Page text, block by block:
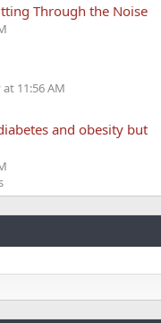
Through the Noise
11:56 AM
and obesity but